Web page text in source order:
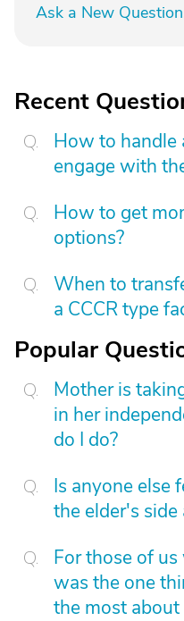
Ask a New Question
Recent
How to handle
engage with
How to get
options?
When to
a CCCR type
Popular
Mother is
in her
do I do?
Is anyone else
the elder's
For those of
was the one
the most